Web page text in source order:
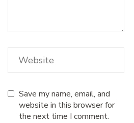
Save my name, email, and
website in this browser for
the next time I comment.